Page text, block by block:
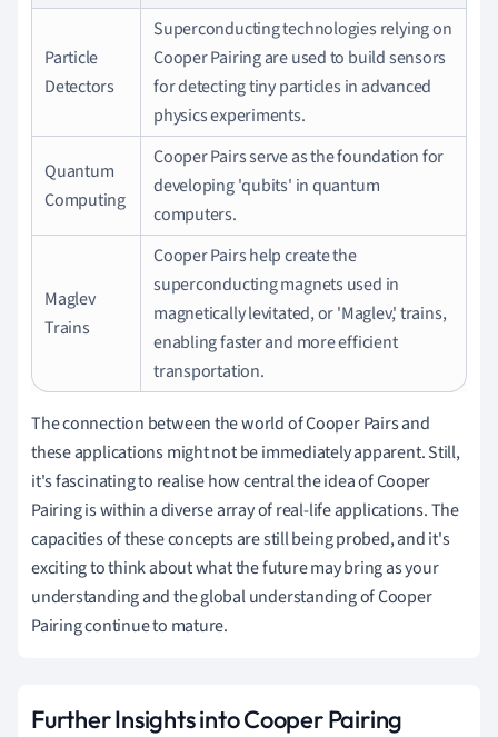
Particle
Detectors
Superconducting technologies relying on
Cooper Pairing are used to build sensors
for detecting tiny particles in advanced
physics experiments.
Quantum
Computing
Cooper Pairs serve as the foundation for
developing 'qubits' in quantum
computers.
Maglev
Trains
Cooper Pairs help create the
superconducting magnets used in
magnetically levitated, or 'Maglev,' trains,
enabling faster and more efficient
transportation.
The connection between the world of Cooper Pairs and
these applications might not be immediately apparent. Still,
it's fascinating to realise how central the idea of Cooper
Pairing is within a diverse array of real-life applications. The
capacities of these concepts are still being probed, and it's
exciting to think about what the future may bring as your
understanding and the global understanding of Cooper
Pairing continue to mature.
Further Insights into Cooper Pairing